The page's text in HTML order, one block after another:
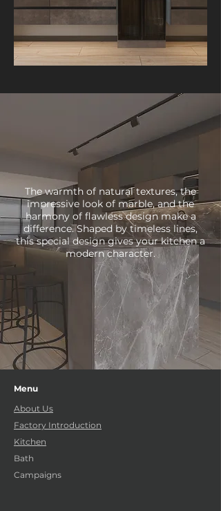
The warmth of natural textures, the
impressive look of marble, and the
harmony of flawless design make a
difference. Shaped by timeless lines,
this special design gives your kitchen a
modern character.
Menu
About Us
Factory Introduction
Kitchen
Bath
Campaigns